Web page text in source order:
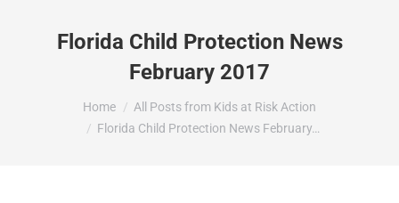
Florida Child Protection News
February 2017
You are here:Home
All Posts from Kids at Risk Action
Florida Child Protection News February…